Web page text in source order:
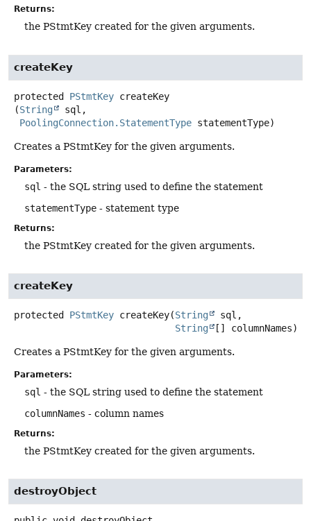
Returns:
the PStmtKey created for the given arguments.
createKey
protected PStmtKey createKey
(String
sql,
PoolingConnection.StatementType statementType)
Creates a PStmtKey for the given arguments.
Parameters:
sql - the SQL string used to define the statement
statementType - statement type
Returns:
the PStmtKey created for the given arguments.
createKey
protected PStmtKey createKey(String
sql,
String
[] columnNames)
Creates a PStmtKey for the given arguments.
Parameters:
sql - the SQL string used to define the statement
columnNames - column names
Returns:
the PStmtKey created for the given arguments.
destroyObject